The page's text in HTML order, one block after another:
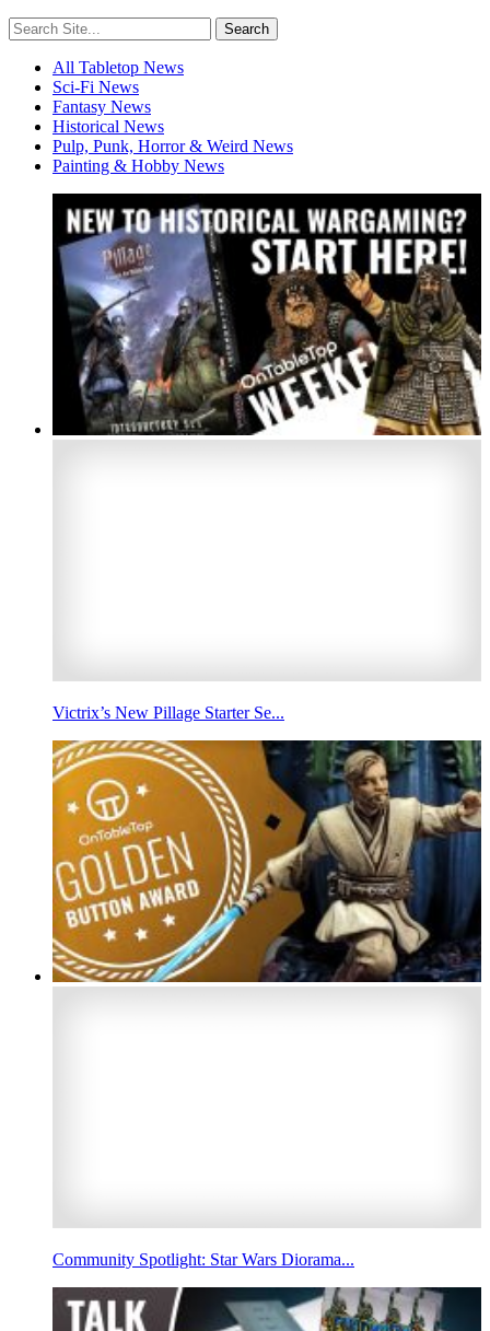
All Tabletop News
Sci-Fi News
Fantasy News
Historical News
Pulp, Punk, Horror & Weird News
Painting & Hobby News
Victrix’s New Pillage Starter Se...
Community Spotlight: Star Wars Diorama...